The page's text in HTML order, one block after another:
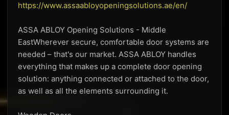
https://www.assaabloyopeningsolutions.ae/en/
ASSA ABLOY Opening Solutions - Middle
EastWherever secure, comfortable door systems are
needed – that's our market. ASSA ABLOY handles
everything that makes up a complete door opening
solution: anything connected or attached to the door,
as well as all the elements surrounding it.